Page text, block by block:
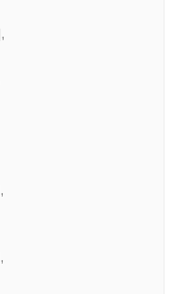
,
,
,